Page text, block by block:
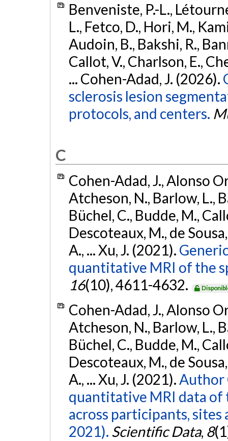
Benveniste, P.-L.,
L., Fetco, D., Hori, M.,
Audoin, B., Bakshi, R.,
Callot, V., Charlson, E.,
... Cohen-Adad, J. (2026).
sclerosis lesion
protocols, and centers.
C
Cohen-Adad, J., Alonso
Atcheson, N., Barlow, L.,
Büchel, C., Budde, M.,
Descoteaux, M., de
A., ... Xu, J. (2021).
quantitative MRI of the
16(10), 4611-4632.
Cohen-Adad, J., Alonso
Atcheson, N., Barlow, L.,
Büchel, C., Budde, M.,
Descoteaux, M., de
A., ... Xu, J. (2021).Author
quantitative MRI data
across participants, sites
2021). Scientific Data, 8